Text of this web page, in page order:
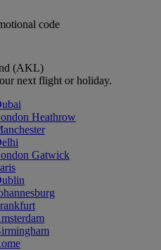
code
(AKL)
next flight or holiday.
Heathrow
Gatwick